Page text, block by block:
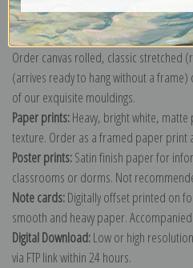
Canvas prints:The most accurate
Order canvas rolled, classic stretched
(arrives ready to hang without a
of our exquisite mouldings.
Paper prints:Heavy, bright white,
texture. Order as a framed paper print
Poster prints:Satin finish paper for
classrooms or dorms. Not
Note cards:Digitally offset printed on
smooth and heavy paper.
Digital Download:Low or high
via FTP link within 24 hours.